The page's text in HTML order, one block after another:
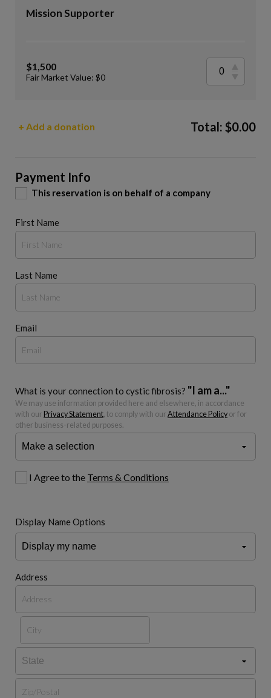
Mission Supporter
$1,500
Fair Market Value: $0
+ Add a donation Total: $0.00
Payment Info
This reservation is on behalf of a company
First Name
Last Name
Email
What is your connection to cystic fibrosis? "I am a..."
We may use information provided here and elsewhere, in accordance
with our Privacy Statement, to comply with our Attendance Policy or for
other business-related purposes.
I Agree to the Terms & Conditions
Display Name Options
Address